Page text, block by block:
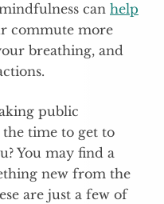
can help
commute more
breathing, and
public
time to get to
You may find a
new from the
are just a few of